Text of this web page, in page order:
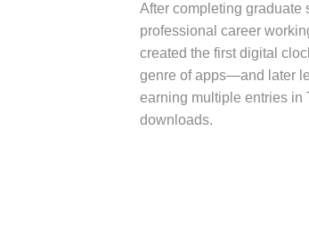
After completing graduate
professional career
created the first digital
genre of apps—and later
earning multiple entries in
downloads.